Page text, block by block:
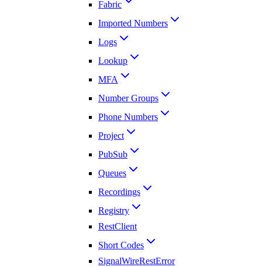
Fabric
Imported Numbers
Logs
Lookup
MFA
Number Groups
Phone Numbers
Project
PubSub
Queues
Recordings
Registry
RestClient
Short Codes
SignalWireRestError